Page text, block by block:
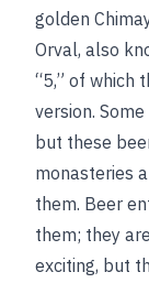
golden
Orval, also
“5,” of which
version.
but these
monasteries
them. Beer
them; they
exciting, but